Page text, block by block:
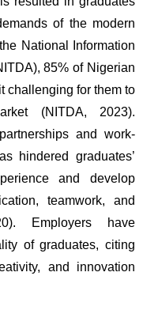
of the modern
National Information
85% of Nigerian
challenging for them to
(NITDA, 2023).
and work-
hindered graduates’
and develop
teamwork, and
Employers have
of graduates, citing
and innovation